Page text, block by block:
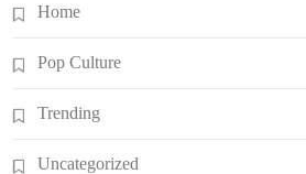
Home
Pop Culture
Trending
Uncategorized